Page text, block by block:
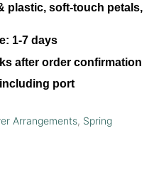
plastic, soft-touch petals,
1-7 days
after order confirmation
port
Arrangements, Spring